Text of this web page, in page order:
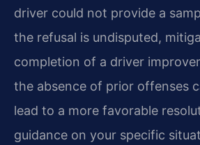
driver could not provide a
the refusal is undisputed,
completion of a driver
the absence of prior offenses
lead to a more favorable
guidance on your specific